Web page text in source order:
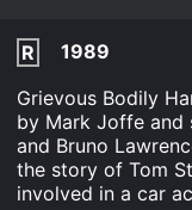
R
1989
Grievous Bodily
by Mark Joffe and
and Bruno
the story of Tom
involved in a car